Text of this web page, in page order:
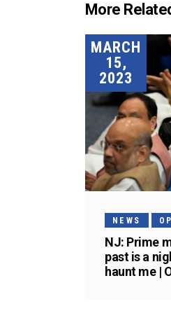
More
MARCH
15,
2023
NEWS
NJ: Prime
past is a
haunt me |